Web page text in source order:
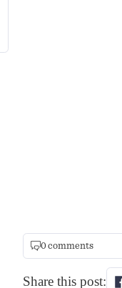
0 comments
Share this post: